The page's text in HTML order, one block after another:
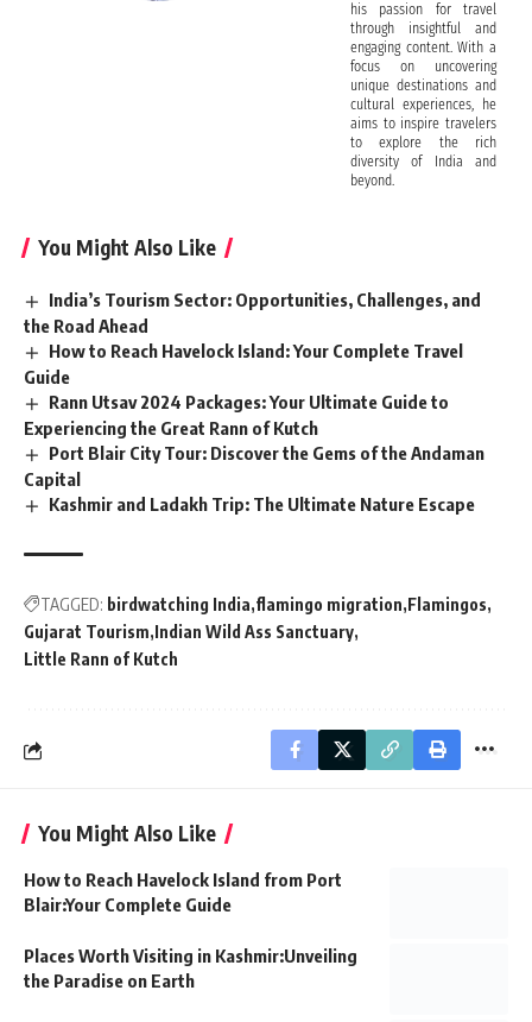
his passion for travel
through insightful and
engaging content. With a
focus on uncovering
unique destinations and
cultural experiences, he
aims to inspire travelers
to explore the rich
diversity of India and
beyond.
You Might Also Like
India’s Tourism Sector: Opportunities, Challenges, and
the Road Ahead
How to Reach Havelock Island: Your Complete Travel
Guide
Rann Utsav 2024 Packages: Your Ultimate Guide to
Experiencing the Great Rann of Kutch
Port Blair City Tour: Discover the Gems of the Andaman
Capital
Kashmir and Ladakh Trip: The Ultimate Nature Escape
TAGGED: birdwatching India flamingo migration Flamingos
Gujarat Tourism Indian Wild Ass Sanctuary
Little Rann of Kutch
You Might Also Like
How to Reach Havelock Island from Port
Blair:Your Complete Guide
Places Worth Visiting in Kashmir:Unveiling
the Paradise on Earth